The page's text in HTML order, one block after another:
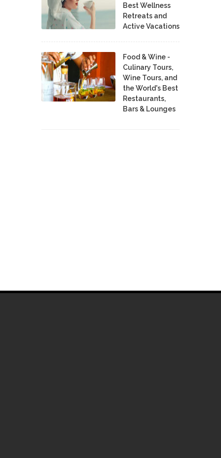
Best Wellness
Retreats and
Active Vacations
Food & Wine -
Culinary Tours,
Wine Tours, and
the World's Best
Restaurants,
Bars & Lounges